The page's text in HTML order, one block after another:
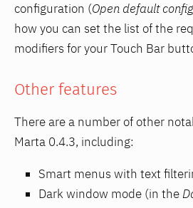
configuration (Open default
how you can set the list of the
modifiers for your Touch Bar
Other features
There are a number of other
Marta 0.4.3, including:
Smart menus with text
Dark window mode (in the